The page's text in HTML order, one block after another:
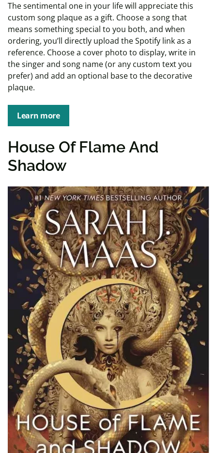
The sentimental one in your life will appreciate this
custom song plaque as a gift. Choose a song that
means something special to you both, and when
ordering, you’ll directly upload the Spotify link as a
reference. Choose a cover photo to display, write in
the singer and song name (or any custom text you
prefer) and add an optional base to the decorative
plaque.
Learn more
House Of Flame And
Shadow